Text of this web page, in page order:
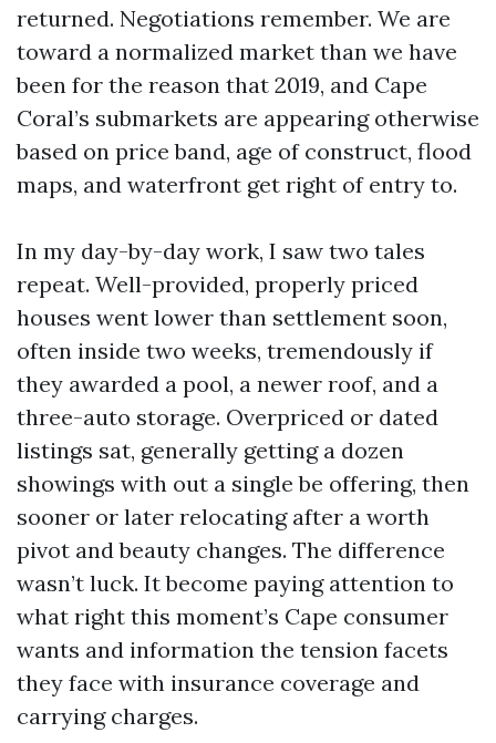
returned. Negotiations remember. We are
toward a normalized market than we have
been for the reason that 2019, and Cape
Coral’s submarkets are appearing otherwise
based on price band, age of construct, flood
maps, and waterfront get right of entry to.
In my day-by-day work, I saw two tales
repeat. Well-provided, properly priced
houses went lower than settlement soon,
often inside two weeks, tremendously if
they awarded a pool, a newer roof, and a
three-auto storage. Overpriced or dated
listings sat, generally getting a dozen
showings with out a single be offering, then
sooner or later relocating after a worth
pivot and beauty changes. The difference
wasn’t luck. It become paying attention to
what right this moment’s Cape consumer
wants and information the tension facets
they face with insurance coverage and
carrying charges.